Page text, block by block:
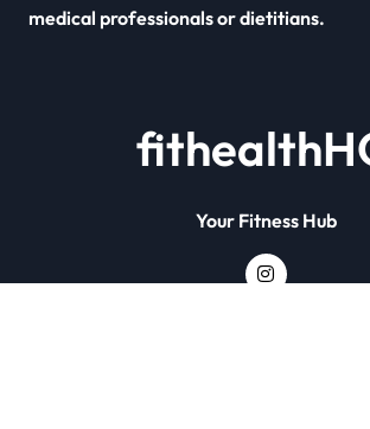
medical professionals or dietitians.
Your Fitness Hub